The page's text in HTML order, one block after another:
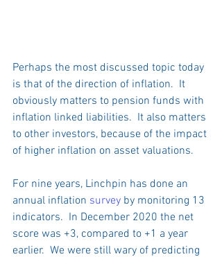
Perhaps the most discussed topic today
is that of the direction of inflation.  It
obviously matters to pension funds with
inflation linked liabilities.  It also matters
to other investors, because of the impact
of higher inflation on asset valuations.
For nine years, Linchpin has done an
annual inflation survey by monitoring 13
indicators.  In December 2020 the net
score was +3, compared to +1 a year
earlier.  We were still wary of predicting